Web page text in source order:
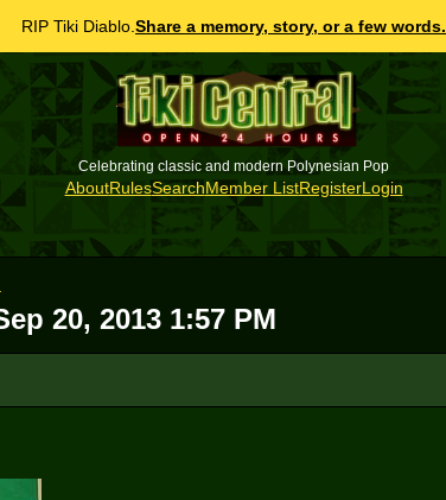
RIP Tiki Diablo. Share a memory, story, or a few words.
Celebrating classic and modern Polynesian Pop
AboutRulesSearchMember ListRegisterLogin
20, 2013 1:57 PM